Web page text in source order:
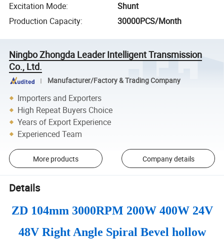
Excitation Mode:
Shunt
Production Capacity: 30000PCS/Month
Ningbo Zhongda Leader Intelligent Transmission
Co., Ltd.
Manufacturer/Factory & Trading Company
Importers and Exporters
High Repeat Buyers Choice
Years of Export Experience
Experienced Team
More products Company details
Details
ZD 104mm 3000RPM 200W 400W 24V
48V Right Angle Spiral Bevel hollow